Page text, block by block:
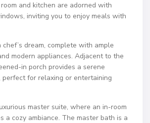
and kitchen are adorned with
inviting you to enjoy meals with
dream, complete with ample
modern appliances. Adjacent to the
in porch provides a serene
perfect for relaxing or entertaining
master suite, where an in-room
a cozy ambiance. The master bath is a